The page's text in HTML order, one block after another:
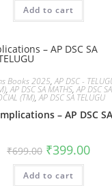
Add to cart
Books 2025,AP DSC -
,AP DSC SA MATHS,AP DSC
(TM),AP DSC SA TELUGU
– AP DSC
₹699.00 ₹399.00
Add to cart